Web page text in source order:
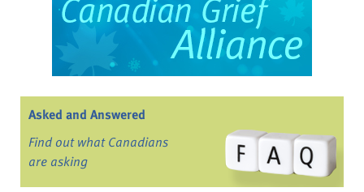
Asked and Answered
Find out what Canadians
are asking